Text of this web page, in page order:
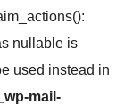
nullable is
used instead in
mail-